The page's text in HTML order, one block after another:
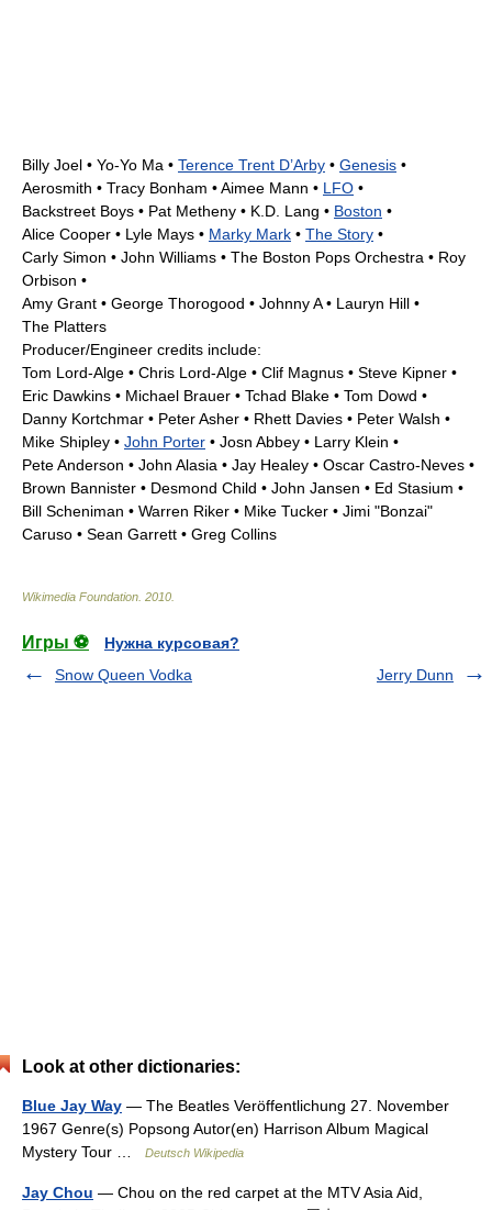
Billy Joel • Yo-Yo Ma • Terence Trent D’Arby • Genesis •
Aerosmith • Tracy Bonham •Aimee Mann • LFO •
Backstreet Boys • Pat Metheny • K.D. Lang • Boston •
Alice Cooper • Lyle Mays • Marky Mark • The Story •
Carly Simon • John Williams • The Boston Pops Orchestra • Roy
Orbison •
Amy Grant • George Thorogood • Johnny A• Lauryn Hill •
The Platters
Producer/Engineer credits include:
Tom Lord-Alge • Chris Lord-Alge • Clif Magnus • Steve Kipner •
Eric Dawkins • Michael Brauer • Tchad Blake • Tom Dowd •
Danny Kortchmar • Peter Asher • Rhett Davies • Peter Walsh •
Mike Shipley • John Porter • Josn Abbey • Larry Klein •
Pete Anderson • John Alasia • Jay Healey • Oscar Castro-Neves •
Brown Bannister • Desmond Child • John Jansen • Ed Stasium •
Bill Scheniman • Warren Riker • Mike Tucker • Jimi "Bonzai"
Caruso • Sean Garrett • Greg Collins
Wikimedia Foundation 2010
Игры ⚽
Нужна курсовая?
Snow Queen Vodka
Jerry Dunn
Look at other dictionaries:
Blue Jay Way — The Beatles Veröffentlichung 27. November
1967 Genre(s) Popsong Autor(en) Harrison Album Magical
Mystery Tour …
Deutsch Wikipedia
Jay Chou — Chou on the red carpet at the MTV Asia Aid,